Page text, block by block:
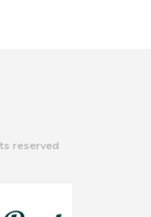
reserved